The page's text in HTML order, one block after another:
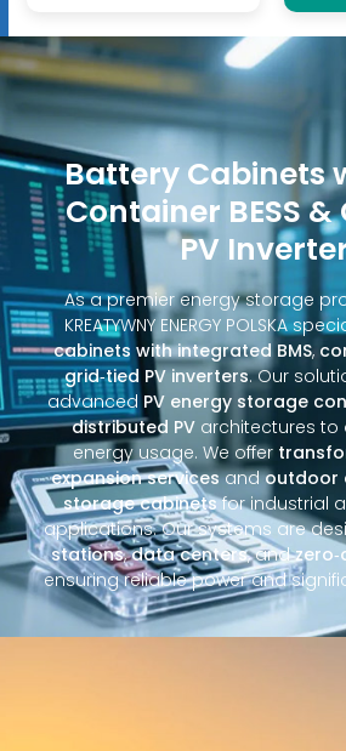
Battery Cabinets
Container BESS &
PV
As a premier energy storage
KREATYWNY ENERGY POLSKA
cabinets with integrated BMS,
grid‑tied PV inverters. Our
advanced PV energy storage
distributed PV architectures to
energy usage. We offer
expansion servicesandoutdoor
storage cabinetsfor industrial
applications. Our systems are
stations,data centers, and
ensuring reliable power and